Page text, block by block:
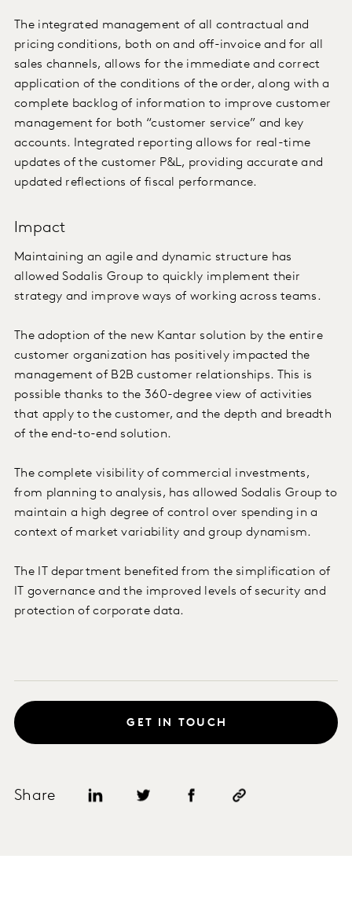
The integrated management of all contractual and
pricing conditions, both on and off-invoice and for all
sales channels, allows for the immediate and correct
application of the conditions of the order, along with a
complete backlog of information to improve customer
management for both “customer service” and key
accounts. Integrated reporting allows for real-time
updates of the customer P&L, providing accurate and
updated reflections of fiscal performance.
Impact
Maintaining an agile and dynamic structure has
allowed Sodalis Group to quickly implement their
strategy and improve ways of working across teams.
The adoption of the new Kantar solution by the entire
customer organization has positively impacted the
management of B2B customer relationships. This is
possible thanks to the 360-degree view of activities
that apply to the customer, and the depth and breadth
of the end-to-end solution.
The complete visibility of commercial investments,
from planning to analysis, has allowed Sodalis Group to
maintain a high degree of control over spending in a
context of market variability and group dynamism.
The IT department benefited from the simplification of
IT governance and the improved levels of security and
protection of corporate data.
Share
GET IN TOUCH